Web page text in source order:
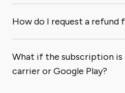
How do I request a refund
What if the subscription is
carrier or Google Play?